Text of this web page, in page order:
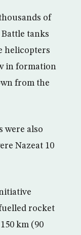
of
tanks
helicopters
in formation
from the
were also
Nazeat 10
rocket
km (90